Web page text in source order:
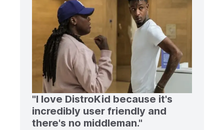
"I love DistroKid because it's
incredibly user friendly and
there's no middleman."